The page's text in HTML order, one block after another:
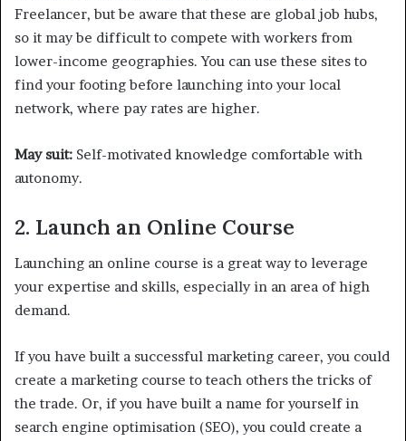
Freelancer, but be aware that these are global job hubs,
so it may be difficult to compete with workers from
lower-income geographies. You can use these sites to
find your footing before launching into your local
network, where pay rates are higher.
May suit: Self-motivated knowledge comfortable with
autonomy.
2. Launch an Online Course
Launching an online course is a great way to leverage
your expertise and skills, especially in an area of high
demand.
If you have built a successful marketing career, you could
create a marketing course to teach others the tricks of
the trade. Or, if you have built a name for yourself in
search engine optimisation (SEO), you could create a